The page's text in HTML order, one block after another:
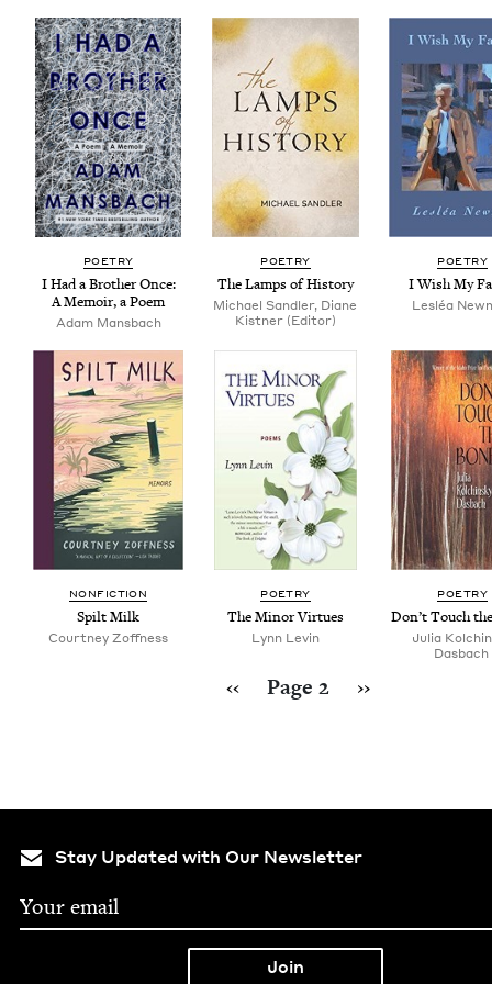
POET­RY
I Had a Broth­er Once:
A Mem­oir, a Poem
Adam Mans­bach
POET­RY
The Lamps of History
Michael Sandler, Diane
Kistner (Editor)
POET­RY
I Wish My
Lesléa
NON­FIC­TION
Spilt Milk
Court­ney Zoffness
POET­RY
The Minor Virtues
Lynn Levin
POET­RY
Don’t Touch
Julia
Dasbach
Previous page
‹‹ Page 2 Next page
››
Stay Updated with Our Newsletter